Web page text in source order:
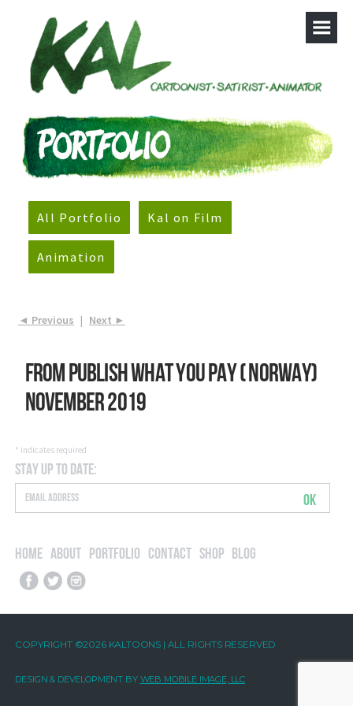
All Portfolio Kal on Film
Animation
◄ Previous | Next ►
From Publish What You Pay ( Norway)
November 2019
* indicates required
Stay Up to Date:
OK
Home About Portfolio Contact Shop Blog
COPYRIGHT ©2026 KALTOONS | ALL RIGHTS RESERVED
DESIGN & DEVELOPMENT BY WEB MOBILE IMAGE, LLC